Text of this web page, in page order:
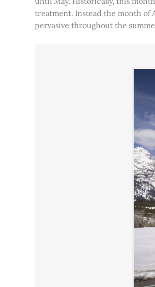
treatment. Instead the month of
pervasive throughout the